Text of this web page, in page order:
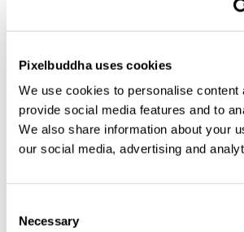
Pixelbuddha uses cookies
We use cookies to personalise content
provide social media features and to
We also share information about your
our social media, advertising and
Selection
Necessary
Numbers, punctuation.
International characters with
across extended Latin and
Basic mathematical symbols.
A small set of dingbats.